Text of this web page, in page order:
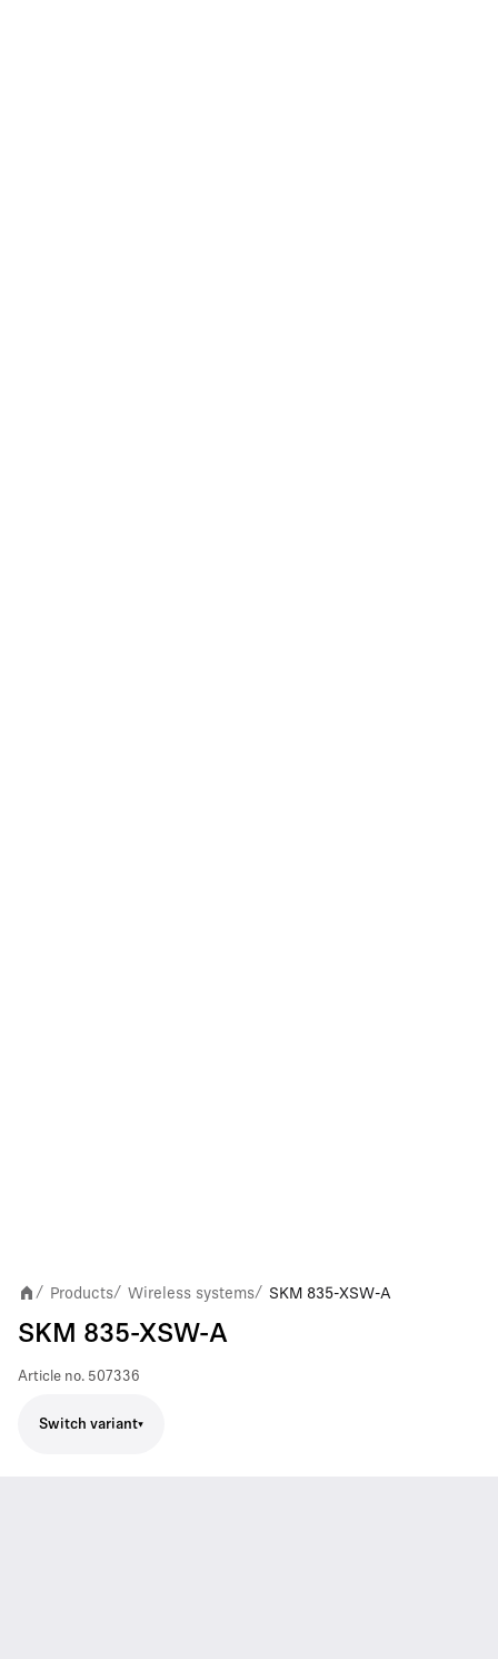
/ Products/ Wireless systems/ SKM 835-XSW-A
SKM 835-XSW-A
Article no. 507336
Switch variant